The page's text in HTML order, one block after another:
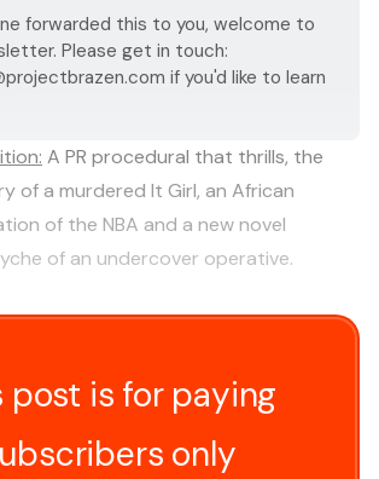
forwarded this to you, welcome to
Please get in touch:
if you'd like to learn
A PR procedural that thrills, the
of a murdered It Girl, an African
of the NBA and a new novel
of an undercover operative.
post is for paying
only